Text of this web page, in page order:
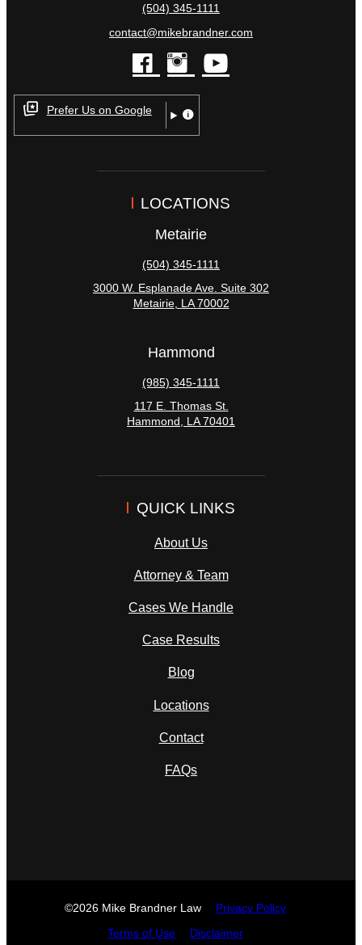
(504) 345-1111
contact@mikebrandner.com
facebook
instagram
Prefer Us on Google
LOCATIONS
Metairie
(504) 345-1111
3000 W. Esplanade Ave. Suite 302
Metairie, LA 70002
Hammond
(985) 345-1111
117 E. Thomas St.
Hammond, LA 70401
QUICK LINKS
About Us
Attorney & Team
Cases We Handle
Case Results
Blog
Locations
Contact
FAQs
©2026 Mike Brandner Law Privacy Policy
Terms of Use Disclaimer